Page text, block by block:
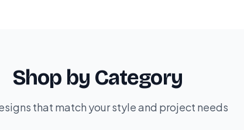
Shop by Category
that match your style and project needs